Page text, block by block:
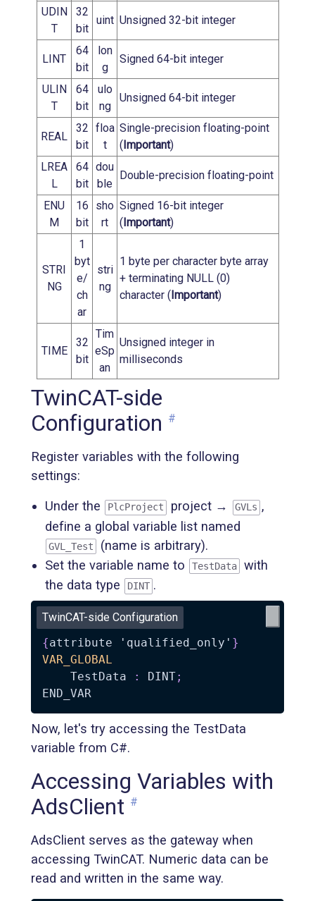
UDIN
T
32
bit
uint Unsigned 32-bit integer
LINT
64
bit
lon
g
Signed 64-bit integer
ULIN
T
64
bit
ulo
ng
Unsigned 64-bit integer
REAL
32
bit
floa
t
Single-precision floating-point
( Important)
LREA
L
64
bit
dou
ble
Double-precision floating-point
ENU
M
16
bit
sho
rt
Signed 16-bit integer
( Important)
STRI
NG
1
byt
e/
ch
ar
stri
ng
1 byte per character byte array
+ terminating NULL (0)
character ( Important)
TIME
32
bit
Tim
eSp
an
Unsigned integer in
milliseconds
TwinCAT-side
Configuration #
Register variables with the following
settings:
Under the PlcProject project → GVLs ,
define a global variable list named
GVL_Test
(name is arbitrary).
Set the variable name to
TestData
with
the data type
DINT .
TwinCAT-side Configuration
{attribute 'qualified_only' }
VAR_GLOBAL
    TestData
: DINT;
Now, let's try accessing the TestData
variable from C#.
Accessing Variables with
AdsClient #
AdsClient serves as the gateway when
accessing TwinCAT. Numeric data can be
read and written in the same way.